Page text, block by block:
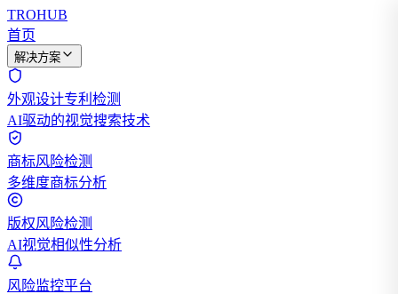
TROHUB
首页
解决方案
外观设计专利检测
AI驱动的视觉搜索技术
商标风险检测
多维度商标分析
版权风险检测
AI视觉相似性分析
风险监控平台